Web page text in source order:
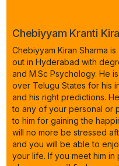
Chebiyyam Kranti
Chebiyyam Kiran Sharma
out in Hyderabad with
and M.Sc Psychology. He
over Telugu States for his
and his right predictions.
to any of your personal or
to him for gaining the
will no more be stressed
and you will be able to
your life. If you meet him